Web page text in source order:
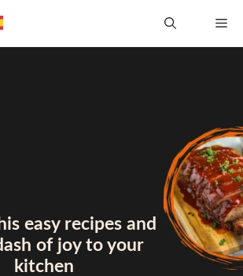
easy recipes and
of joy to your
kitchen